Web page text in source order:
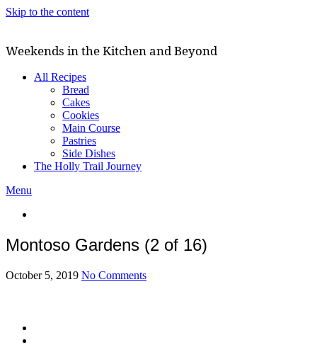
Skip to the content
Weekends in the Kitchen and Beyond
All Recipes
Bread
Cakes
Cookies
Main Course
Pastries
Side Dishes
The Holly Trail Journey
Menu
Montoso Gardens (2 of 16)
October 5, 2019 No Comments